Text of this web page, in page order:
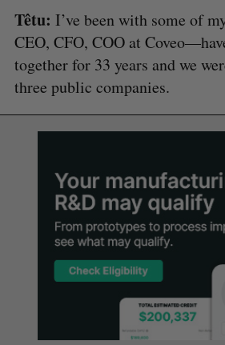
Têtu: I’ve been with some of
CEO, CFO, COO at
together for 33 years and we
three public companies.